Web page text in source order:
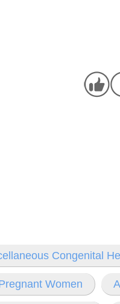
Congenital
Women